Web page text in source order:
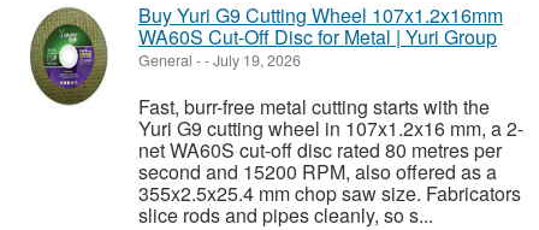
Buy Yuri G9 Cutting Wheel 107x1.2x16mm
WA60S Cut-Off Disc for Metal | Yuri Group
General --July 19, 2026
Fast, burr-free metal cutting starts with the
Yuri G9 cutting wheel in 107x1.2x16 mm, a 2-
net WA60S cut-off disc rated 80 metres per
second and 15200 RPM, also offered as a
355x2.5x25.4 mm chop saw size. Fabricators
slice rods and pipes cleanly, so s...